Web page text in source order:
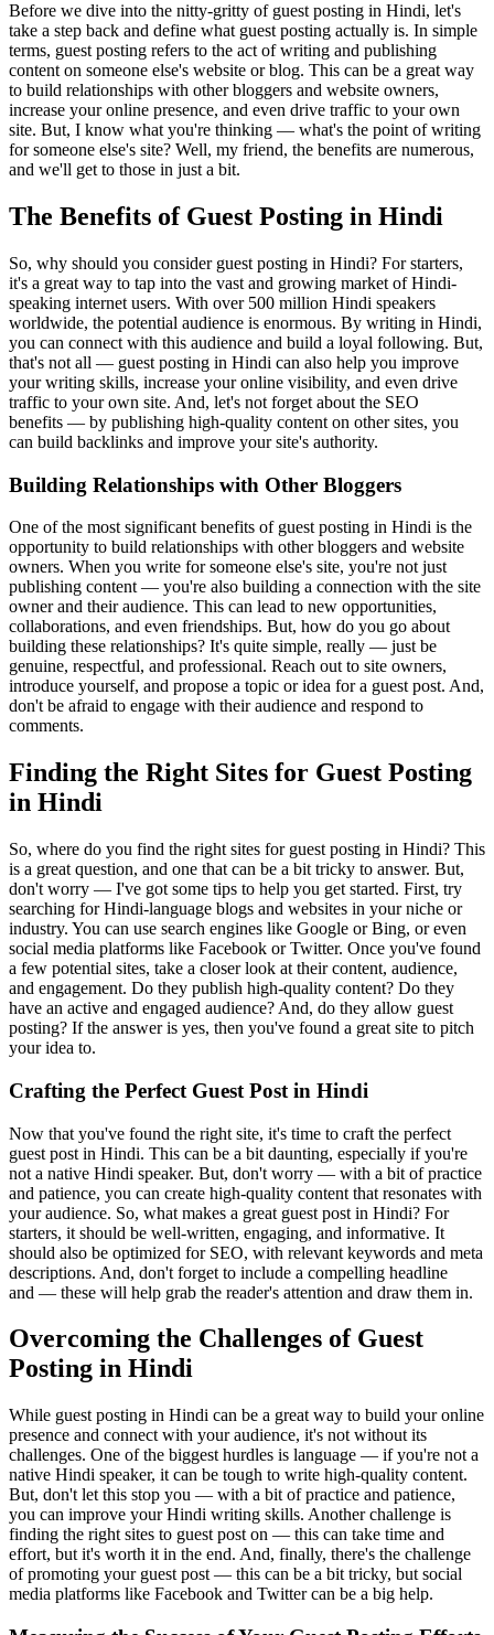
Before we dive into the nitty-gritty of guest posting in Hindi, let's
take a step back and define what guest posting actually is. In simple
terms, guest posting refers to the act of writing and publishing
content on someone else's website or blog. This can be a great way
to build relationships with other bloggers and website owners,
increase your online presence, and even drive traffic to your own
site. But, I know what you're thinking — what's the point of writing
for someone else's site? Well, my friend, the benefits are numerous,
and we'll get to those in just a bit.
The Benefits of Guest Posting in Hindi
So, why should you consider guest posting in Hindi? For starters,
it's a great way to tap into the vast and growing market of Hindi-
speaking internet users. With over 500 million Hindi speakers
worldwide, the potential audience is enormous. By writing in Hindi,
you can connect with this audience and build a loyal following. But,
that's not all — guest posting in Hindi can also help you improve
your writing skills, increase your online visibility, and even drive
traffic to your own site. And, let's not forget about the SEO
benefits — by publishing high-quality content on other sites, you
can build backlinks and improve your site's authority.
Building Relationships with Other Bloggers
One of the most significant benefits of guest posting in Hindi is the
opportunity to build relationships with other bloggers and website
owners. When you write for someone else's site, you're not just
publishing content — you're also building a connection with the site
owner and their audience. This can lead to new opportunities,
collaborations, and even friendships. But, how do you go about
building these relationships? It's quite simple, really — just be
genuine, respectful, and professional. Reach out to site owners,
introduce yourself, and propose a topic or idea for a guest post. And,
don't be afraid to engage with their audience and respond to
comments.
Finding the Right Sites for Guest Posting
in Hindi
So, where do you find the right sites for guest posting in Hindi? This
is a great question, and one that can be a bit tricky to answer. But,
don't worry — I've got some tips to help you get started. First, try
searching for Hindi-language blogs and websites in your niche or
industry. You can use search engines like Google or Bing, or even
social media platforms like Facebook or Twitter. Once you've found
a few potential sites, take a closer look at their content, audience,
and engagement. Do they publish high-quality content? Do they
have an active and engaged audience? And, do they allow guest
posting? If the answer is yes, then you've found a great site to pitch
your idea to.
Crafting the Perfect Guest Post in Hindi
Now that you've found the right site, it's time to craft the perfect
guest post in Hindi. This can be a bit daunting, especially if you're
not a native Hindi speaker. But, don't worry — with a bit of practice
and patience, you can create high-quality content that resonates with
your audience. So, what makes a great guest post in Hindi? For
starters, it should be well-written, engaging, and informative. It
should also be optimized for SEO, with relevant keywords and meta
descriptions. And, don't forget to include a compelling headline
and — these will help grab the reader's attention and draw them in.
Overcoming the Challenges of Guest
Posting in Hindi
While guest posting in Hindi can be a great way to build your online
presence and connect with your audience, it's not without its
challenges. One of the biggest hurdles is language — if you're not a
native Hindi speaker, it can be tough to write high-quality content.
But, don't let this stop you — with a bit of practice and patience,
you can improve your Hindi writing skills. Another challenge is
finding the right sites to guest post on — this can take time and
effort, but it's worth it in the end. And, finally, there's the challenge
of promoting your guest post — this can be a bit tricky, but social
media platforms like Facebook and Twitter can be a big help.